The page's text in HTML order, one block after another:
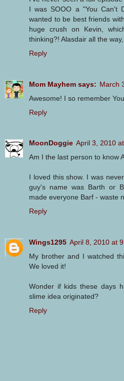
I was SOOO a "You Can't
wanted to be best friends
huge crush on Kevin,
thinking?! Alasdair all the
Reply
Mom Mayhem says: March
Awesome! I so remember
Reply
MoonDoggie April 3, 2010
Am I the last person to know
I loved this show. I was
guy's name was Barth or
made everyone Barf - waste
Reply
Wings1295 April 8, 2010 at
My brother and I watched
We loved it!
Wonder if kids these days
slime idea originated?
Reply